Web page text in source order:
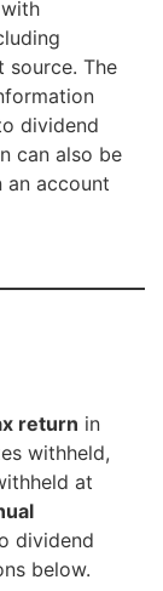
source. The
dividend
can also be
an account
return in
withheld,
at
dividend
below.